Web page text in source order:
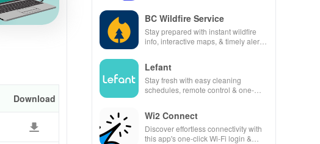
Download
BC Wildfire Service
Stay prepared with instant wildfire
info, interactive maps, & timely alerts
Lefant
Stay fresh with easy cleaning
schedules, remote control & one-
Wi2 Connect
Discover effortless connectivity with
this app's one-click Wi-Fi login &